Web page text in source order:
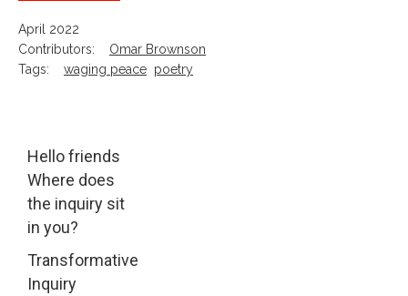
April 2022
Contributors:
Omar Brownson
Tags:
waging peace poetry
Hello friends
Where does
the inquiry sit
in you?
Transformative
Inquiry